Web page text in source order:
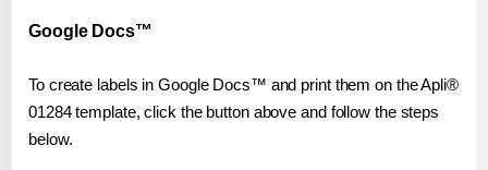
Google Docs™
To create labels in Google Docs™ and print them on the Apli®
01284 template, click the button above and follow the steps
below.